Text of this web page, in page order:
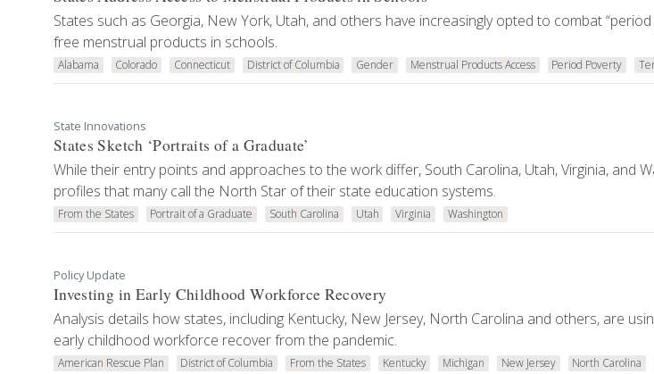
States such as Georgia, New York, Utah, and others have increasingly opted to combat
free menstrual products in schools.
Alabama Colorado Connecticut District of Columbia Gender Menstrual Products Access Period Poverty
State Innovations
States Sketch ‘Portraits of a Graduate’
While their entry points and approaches to the work differ, South Carolina, Utah, Virginia, and
profiles that many call the North Star of their state education systems.
From the States Portrait of a Graduate South Carolina Utah Virginia Washington
Policy Update
Investing in Early Childhood Workforce Recovery
Analysis details how states, including Kentucky, New Jersey, North Carolina and others, are
early childhood workforce recover from the pandemic.
American Rescue Plan District of Columbia From the States Kentucky Michigan New Jersey North Carolina